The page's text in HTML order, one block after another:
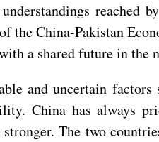
reached
the China-Pakistan
a shared future in the
and uncertain
China has always
The two